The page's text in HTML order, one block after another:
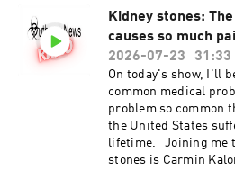
Kidney stones:
causes so much
2026-07-23
31:33
On today's show, I'll
common medical
problem so common
the United States
lifetime. Joining me
stones is Carmin